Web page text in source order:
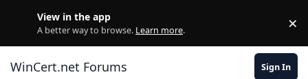
View in the app
A better way to browse. Learn more. ×
WinCert.net Forums Sign In